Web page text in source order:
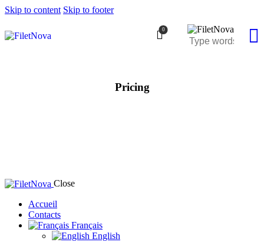
Skip to content Skip to footer
0
Pricing
Close
Accueil
Contacts
Français
English